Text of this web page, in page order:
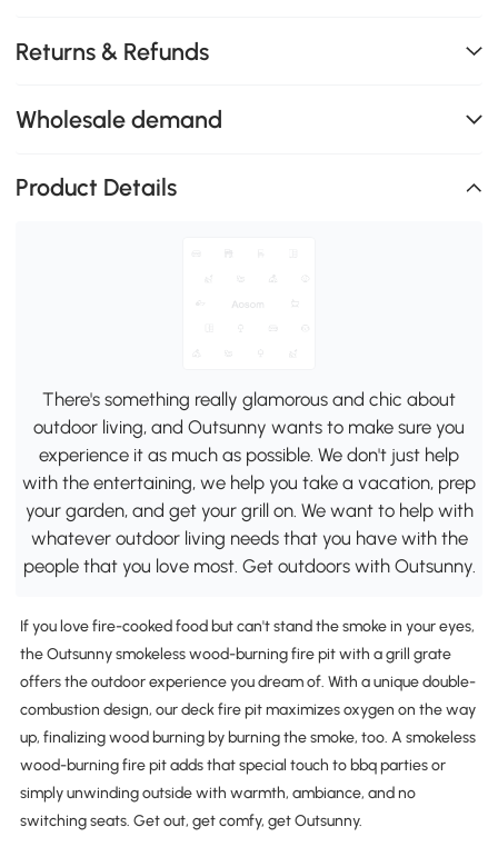
Returns & Refunds
Wholesale demand
Product Details
There's something really glamorous and chic about
outdoor living, and Outsunny wants to make sure you
experience it as much as possible. We don't just help
with the entertaining, we help you take a vacation, prep
your garden, and get your grill on. We want to help with
whatever outdoor living needs that you have with the
people that you love most. Get outdoors with Outsunny.
If you love fire-cooked food but can't stand the smoke in your eyes,
the Outsunny smokeless wood-burning fire pit with a grill grate
offers the outdoor experience you dream of. With a unique double-
combustion design, our deck fire pit maximizes oxygen on the way
up, finalizing wood burning by burning the smoke, too. A smokeless
wood-burning fire pit adds that special touch to bbq parties or
simply unwinding outside with warmth, ambiance, and no
switching seats. Get out, get comfy, get Outsunny.